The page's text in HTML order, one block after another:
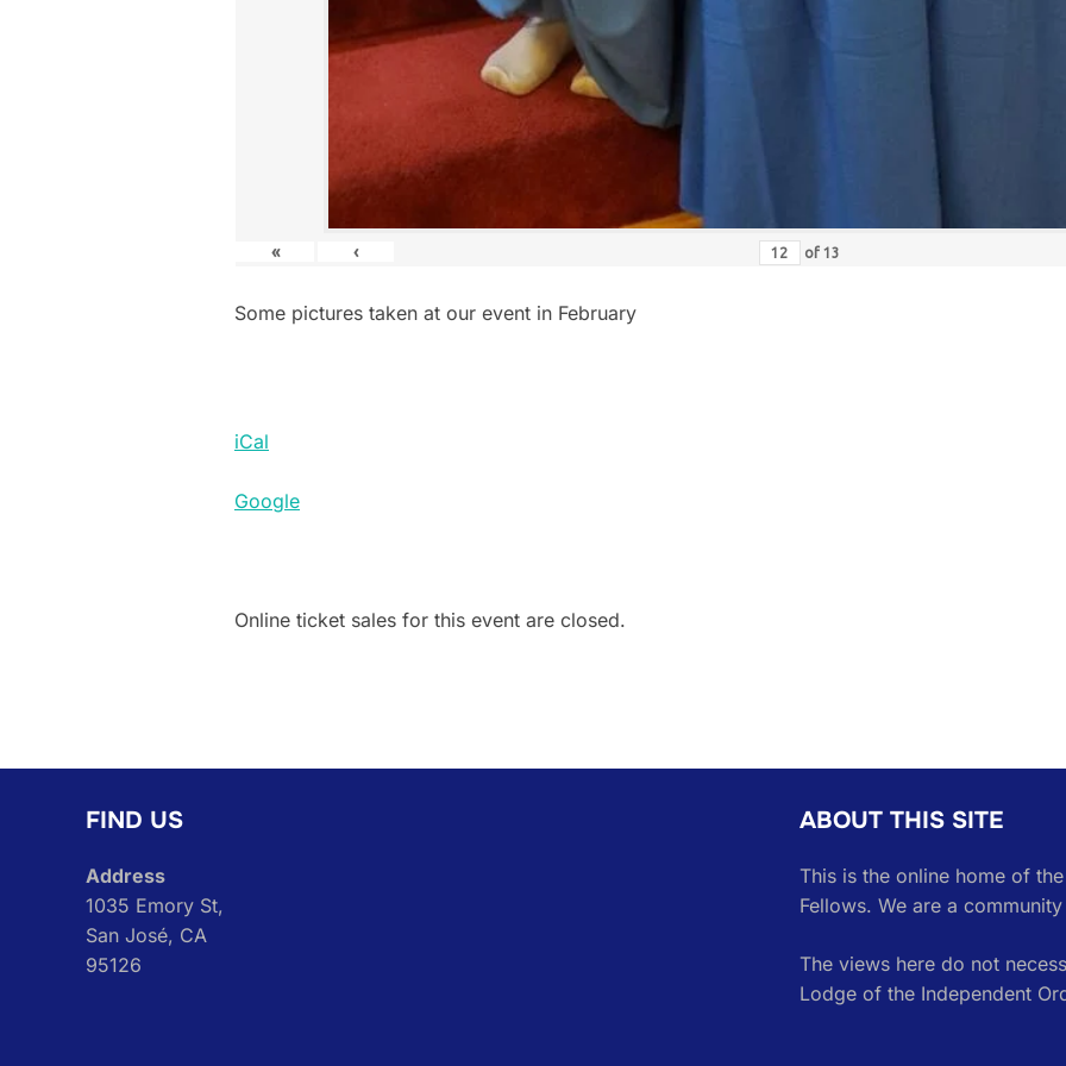
« ‹ of 13
Some pictures taken at our event in February
iCal
Google
Online ticket sales for this event are closed.
FIND US
Address
1035 Emory St,
San José, CA
95126
ABOUT THIS SITE
This is the online home of
Fellows. We are a
The views here do not
Lodge of the Independent